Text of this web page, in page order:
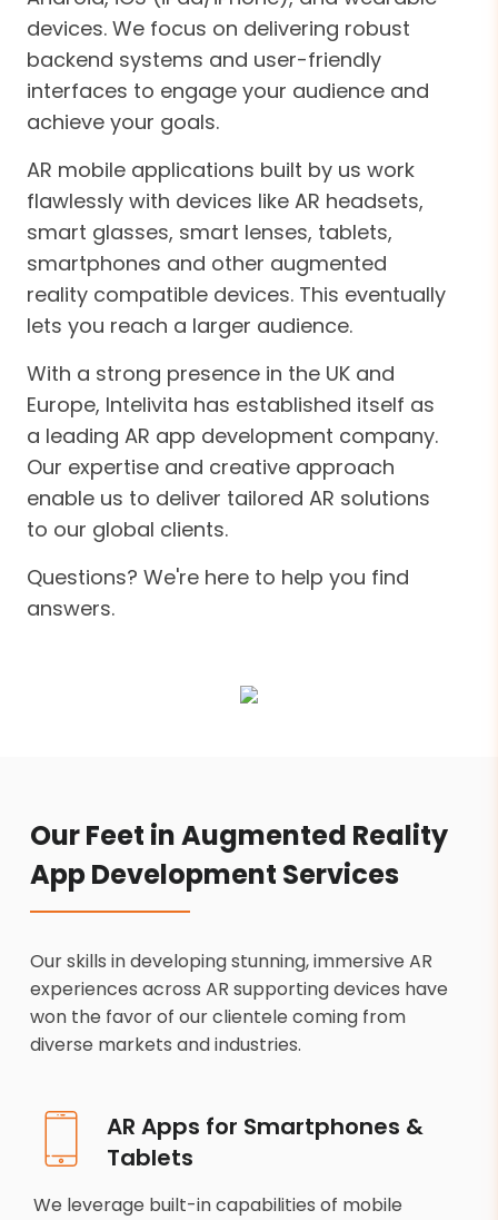
devices. We focus on delivering robust
backend systems and user-friendly
interfaces to engage your audience and
achieve your goals.
AR mobile applications built by us work
flawlessly with devices like AR headsets,
smart glasses, smart lenses, tablets,
smartphones and other augmented
reality compatible devices. This eventually
lets you reach a larger audience.
With a strong presence in the UK and
Europe, Intelivita has established itself as
a leading AR app development company.
Our expertise and creative approach
enable us to deliver tailored AR solutions
to our global clients.
Questions? We're here to help you find
answers.
Our Feet in Augmented Reality
App Development Services
Our skills in developing stunning, immersive AR
experiences across AR supporting devices have
won the favor of our clientele coming from
diverse markets and industries.
AR Apps for Smartphones &
Tablets
We leverage built-in capabilities of mobile